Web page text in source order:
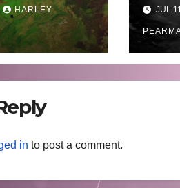
2026
HARLEY
– 11
JUL
in to post a comment.